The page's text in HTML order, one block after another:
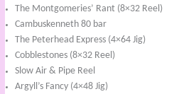
The Montgomeries’ Rant (8×32 Reel)
Cambuskenneth 80 bar
The Peterhead Express (4×64 Jig)
Cobblestones (8×32 Reel)
Slow Air & Pipe Reel
Argyll’s Fancy (4×48 Jig)